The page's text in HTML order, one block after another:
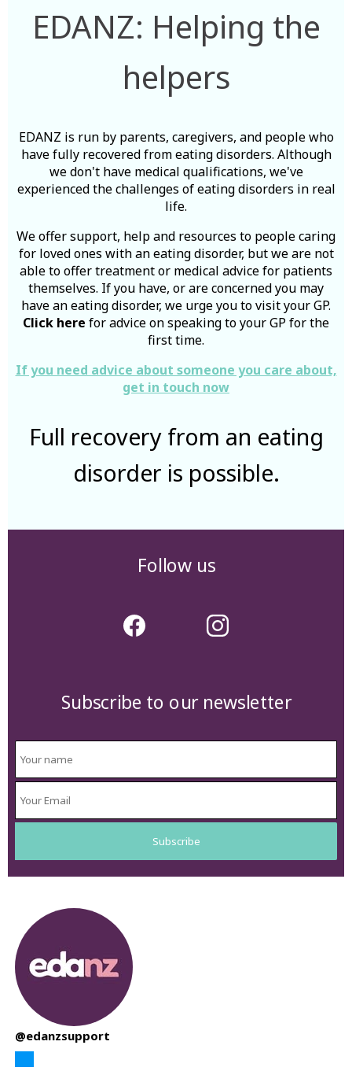
EDANZ: Helping the
helpers
EDANZ is run by parents, caregivers, and people who
have fully recovered from eating disorders. Although
we don't have medical qualifications, we've
experienced the challenges of eating disorders in real
life.
We offer support, help and resources to people caring
for loved ones with an eating disorder, but we are not
able to offer treatment or medical advice for patients
themselves. If you have, or are concerned you may
have an eating disorder, we urge you to visit your GP.
Click here for advice on speaking to your GP for the
first time.
If you need advice about someone you care about,
get in touch now
Full recovery from an eating
disorder is possible.
Follow us
Subscribe to our newsletter
@edanzsupport